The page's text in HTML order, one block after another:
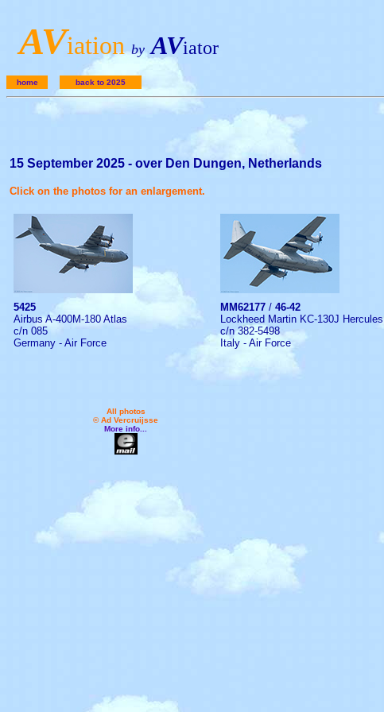
AViation by AViator
home back to 2025
15 September 2025 - over Den Dungen, Netherlands
Click on the photos for an enlargement.
5425
Airbus A-400M-180 Atlas
c/n 085
Germany - Air Force
MM62177 / 46-42
Lockheed Martin KC-130J Hercules
c/n 382-5498
Italy - Air Force
All photos
© Ad Vercruijsse
More info...